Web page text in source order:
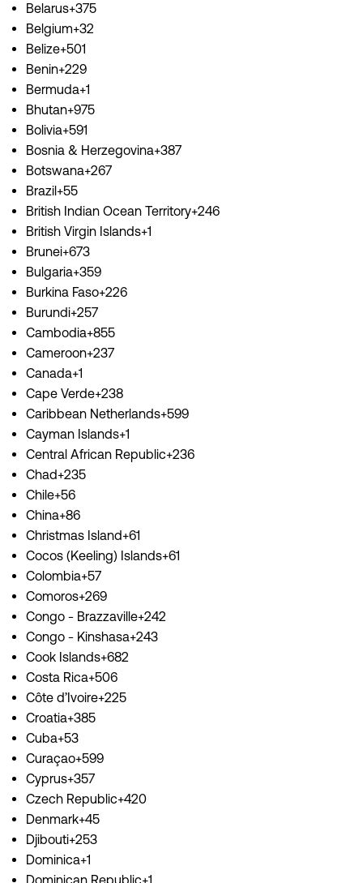
Belarus+375
Belgium+32
Belize+501
Benin+229
Bermuda+1
Bhutan+975
Bolivia+591
Bosnia & Herzegovina+387
Botswana+267
Brazil+55
British Indian Ocean Territory+246
British Virgin Islands+1
Brunei+673
Bulgaria+359
Burkina Faso+226
Burundi+257
Cambodia+855
Cameroon+237
Canada+1
Cape Verde+238
Caribbean Netherlands+599
Cayman Islands+1
Central African Republic+236
Chad+235
Chile+56
China+86
Christmas Island+61
Cocos (Keeling) Islands+61
Colombia+57
Comoros+269
Congo - Brazzaville+242
Congo - Kinshasa+243
Cook Islands+682
Costa Rica+506
Côte d’Ivoire+225
Croatia+385
Cuba+53
Curaçao+599
Cyprus+357
Czech Republic+420
Denmark+45
Djibouti+253
Dominica+1
Dominican Republic+1